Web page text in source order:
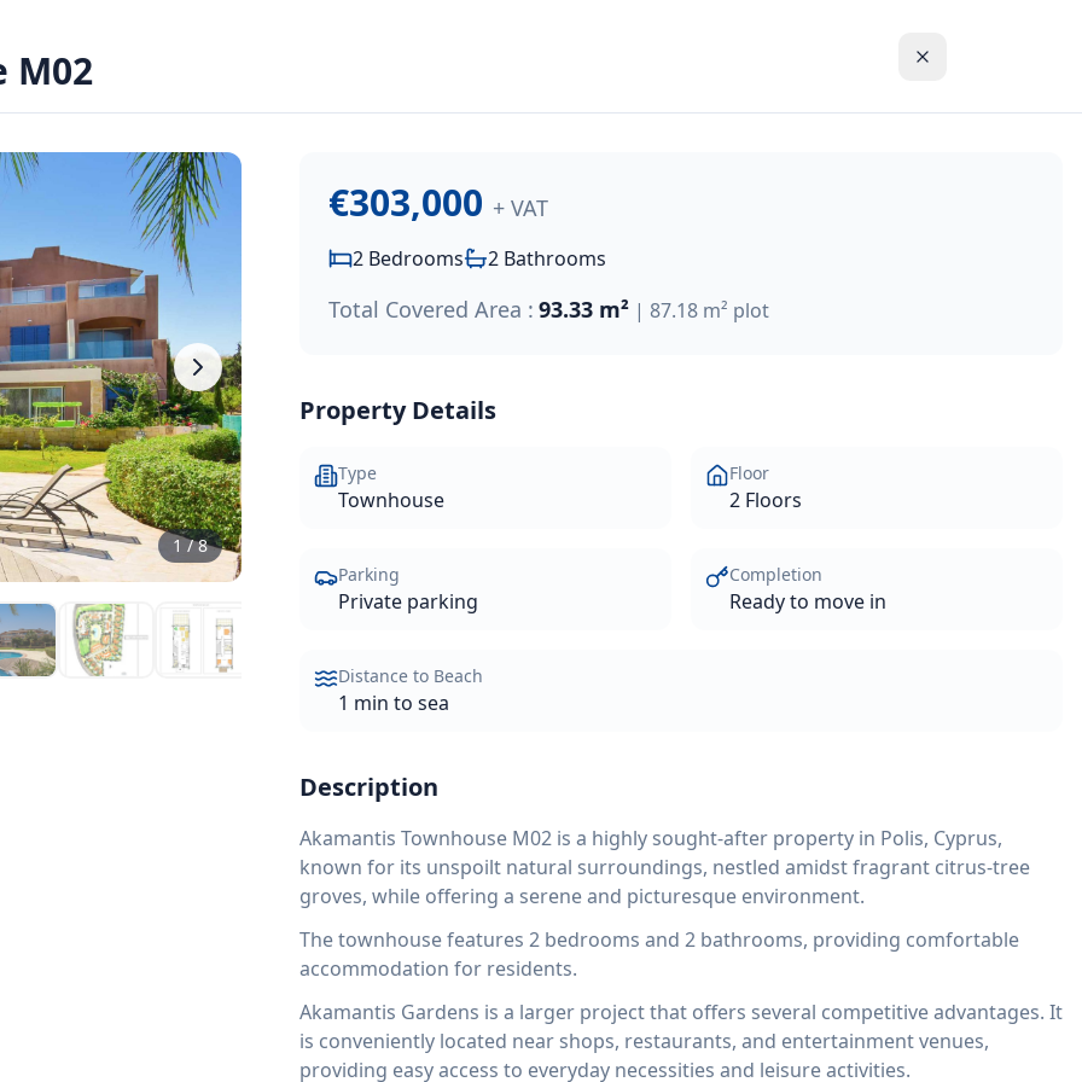
M02
1/8
€303,000 + VAT
2 Bedrooms 2 Bathrooms
Total Covered Area : 93.33 m² | 87.18 m² plot
Property Details
Type
Townhouse
Floor
2 Floors
Parking
Private parking
Completion
Ready to move in
Distance to Beach
1 min to sea
Description
Akamantis Townhouse M02 is a highly sought-after property in Polis, Cyprus,
known for its unspoilt natural surroundings, nestled amidst fragrant citrus-tree
groves, while offering a serene and picturesque environment.
The townhouse features 2 bedrooms and 2 bathrooms, providing comfortable
accommodation for residents.
Akamantis Gardens is a larger project that offers several competitive advantages. It
is conveniently located near shops, restaurants, and entertainment venues,
providing easy access to everyday necessities and leisure activities.